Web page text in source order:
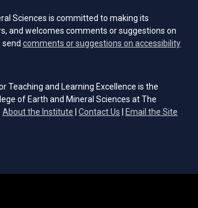
Sciences is committed to making its
and welcomes comments or suggestions on
comments or suggestions on accessibility
Teaching and Learning Excellence is the
of Earth and Mineral Sciences at The
About the Institute Contact Us
Email the Site